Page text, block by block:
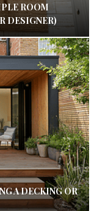
ROOM
DESIGNER)
A DECKING OR